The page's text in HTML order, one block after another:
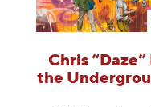
Chris
the